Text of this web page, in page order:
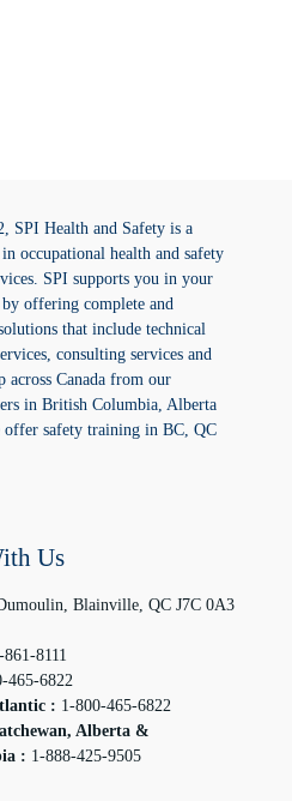
SPI Health and Safety is a
occupational health and safety
SPI supports you in your
offering complete and
that include technical
consulting services and
across Canada from our
in British Columbia, Alberta
offer safety training in BC, QC
Us
Blainville, QC J7C 0A3
8111
465-6822
: 1-800-465-6822
Alberta &
: 1-888-425-9505